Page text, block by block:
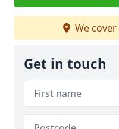
We cover
Get in touch